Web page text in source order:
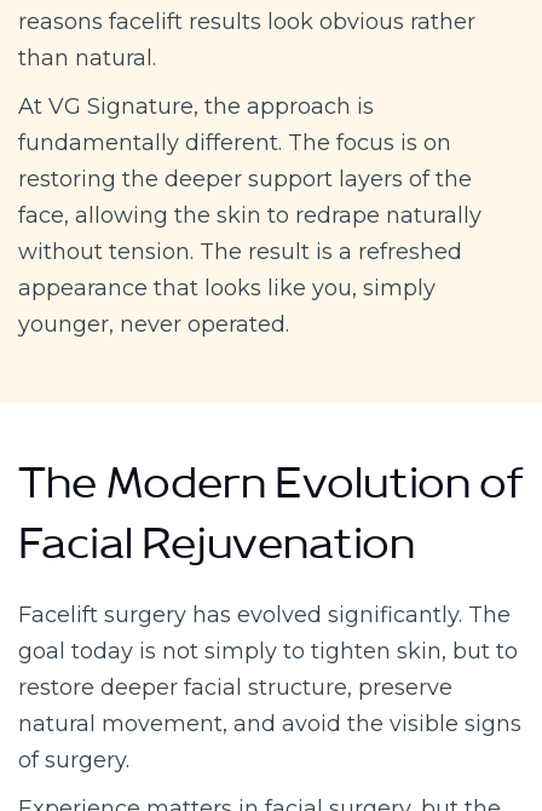
reasons facelift results look obvious rather
than natural.
At VG Signature, the approach is
fundamentally different. The focus is on
restoring the deeper support layers of the
face, allowing the skin to redrape naturally
without tension. The result is a refreshed
appearance that looks like you, simply
younger, never operated.
The Modern Evolution of
Facial Rejuvenation
Facelift surgery has evolved significantly. The
goal today is not simply to tighten skin, but to
restore deeper facial structure, preserve
natural movement, and avoid the visible signs
of surgery.